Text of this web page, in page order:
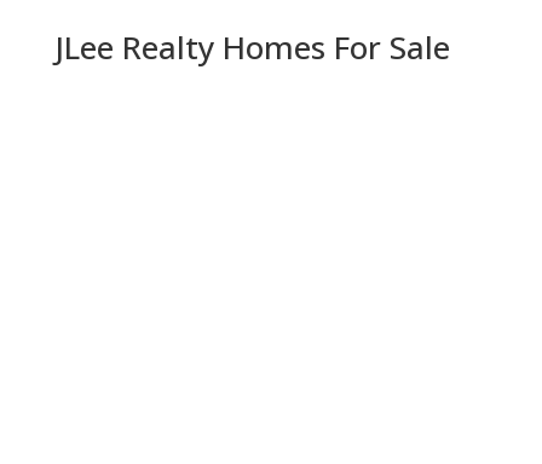
JLee Realty Homes For Sale